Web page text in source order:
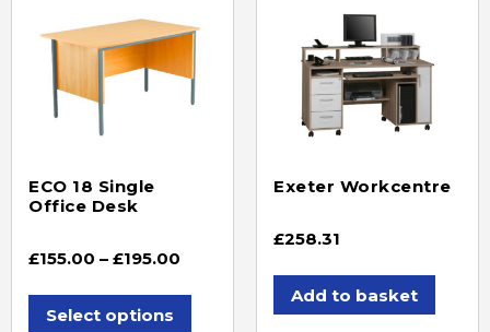
ECO 18 Single
Office Desk
£155.00 – £195.00
Select options
Exeter Workcentre
£258.31
Add to basket